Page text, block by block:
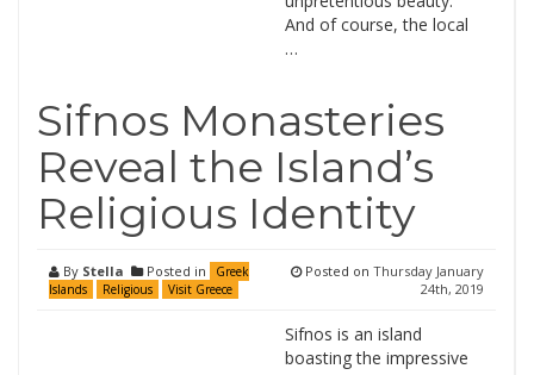
And of course, the local
…
Sifnos Monasteries
Reveal the Island’s
Religious Identity
By Stella Posted in
Greek
Islands
Religious Visit Greece
Posted on Thursday January
24th, 2019
Sifnos is an island
boasting the impressive